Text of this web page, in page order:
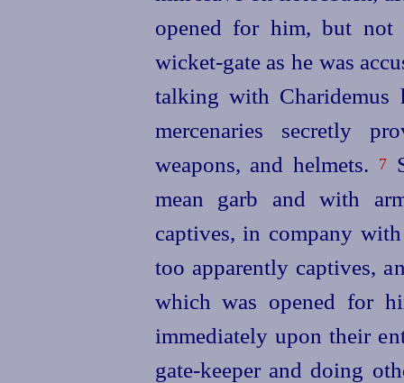
opened for him, but not
wicket-gate as he was
talking with
mercenaries secretly
weapons, and helmets.
7
mean garb and with
captives, in company
too apparently captives,
which was opened for
immediately upon their
gate-keeper and doing